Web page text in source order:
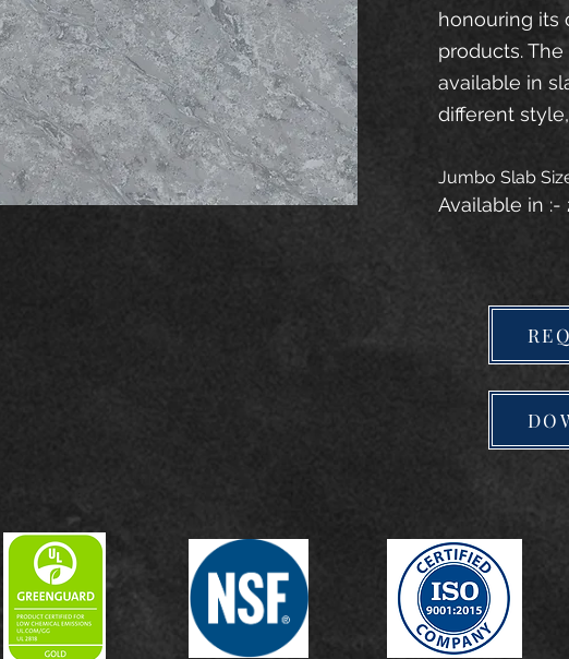
honouring its
products.
available in
different
Jumbo Slab
Available in :-